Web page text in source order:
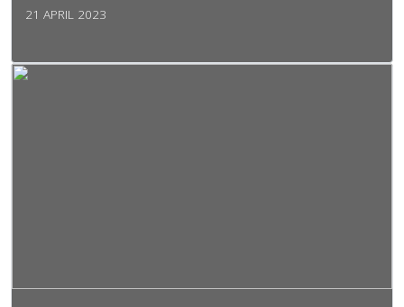
21 APRIL 2023